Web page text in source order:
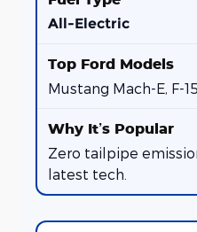
All-Electric
Mustang Mach-E, F-
Zero tailpipe
latest tech.